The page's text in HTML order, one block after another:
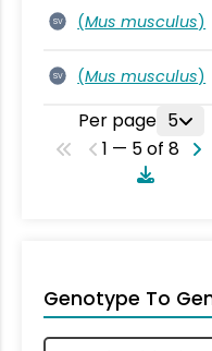
SV (Mus musculus)
SV (Mus musculus)
Per page 5
1 — 5 of 8
Genotype To